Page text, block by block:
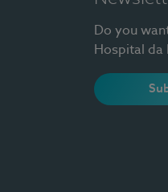
Do you
Hospital da